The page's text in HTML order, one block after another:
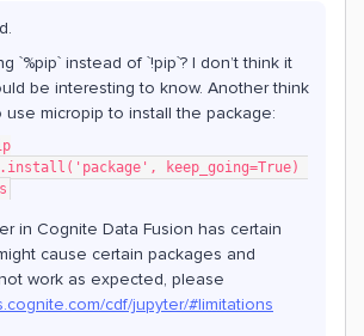
`%pip` instead of `!pip`? I don’t think it
be interesting to know. Another think
use micropip to install the package:
keep_going=True)
in Cognite Data Fusion has certain
cause certain packages and
work as expected, please
cdf/jupyter/#limitations